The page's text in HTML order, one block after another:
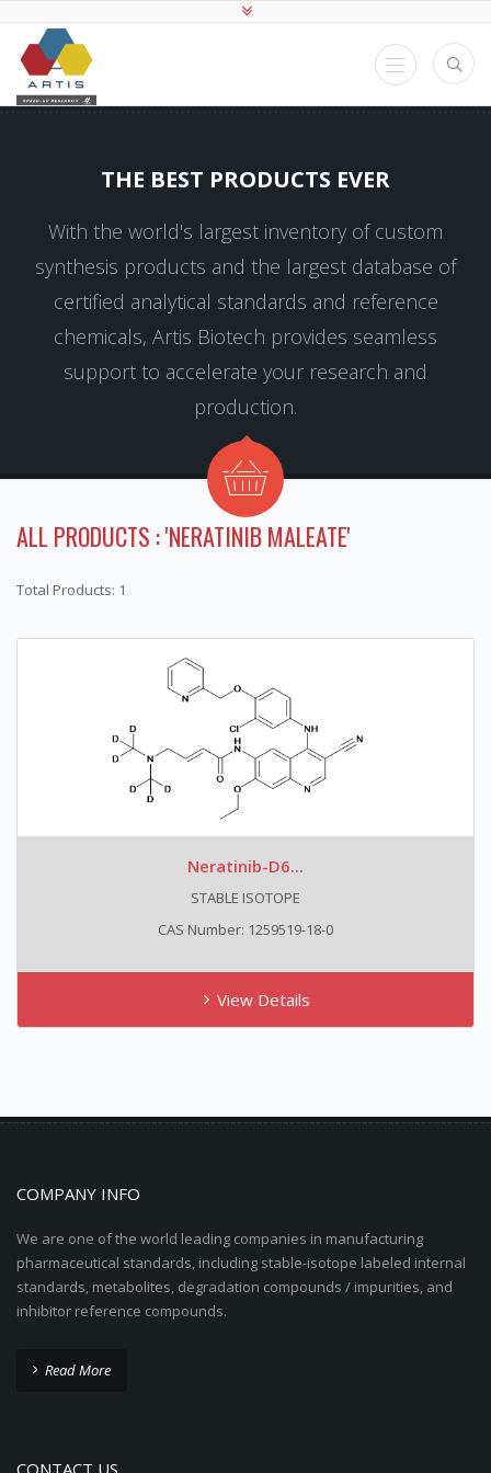
THE BEST PRODUCTS EVER
With the world's largest inventory of custom
synthesis products and the largest database of
certified analytical standards and reference
chemicals, Artis Biotech provides seamless
support to accelerate your research and
production.
ALL PRODUCTS : 'NERATINIB MALEATE'
Total Products: 1
Neratinib-D6...
STABLE ISOTOPE
CAS Number: 1259519-18-0
View Details
COMPANY INFO
We are one of the world leading companies in manufacturing
pharmaceutical standards, including stable-isotope labeled internal
standards, metabolites, degradation compounds / impurities, and
inhibitor reference compounds.
Read More
CONTACT US